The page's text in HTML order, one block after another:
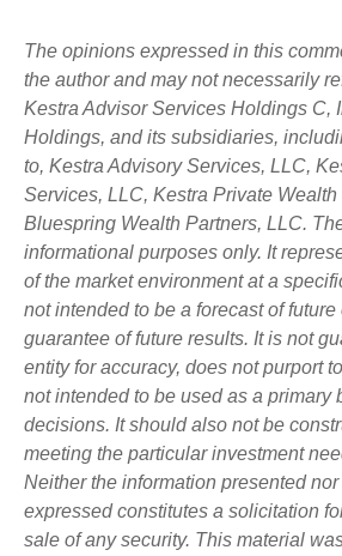
The opinions expressed in this
the author and may not necessarily
Kestra Advisor Services Holdings C,
Holdings, and its subsidiaries,
to, Kestra Advisory Services, LLC,
Services, LLC, Kestra Private
Bluespring Wealth Partners, LLC.
informational purposes only. It
of the market environment at a
not intended to be a forecast of future
guarantee of future results. It is not
entity for accuracy, does not purport
not intended to be used as a primary
decisions. It should also not be
meeting the particular investment
Neither the information presented
expressed constitutes a solicitation
sale of any security. This material